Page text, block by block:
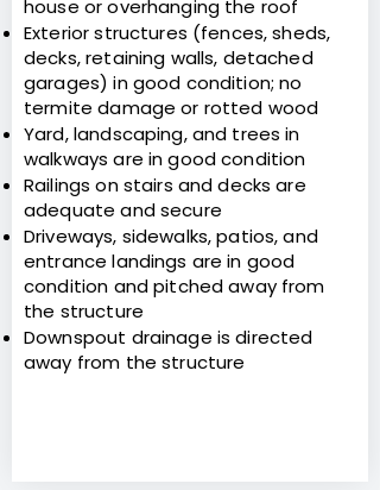
house or overhanging the roof
Exterior structures (fences, sheds,
decks, retaining walls, detached
garages) in good condition; no
termite damage or rotted wood
Yard, landscaping, and trees in
walkways are in good condition
Railings on stairs and decks are
adequate and secure
Driveways, sidewalks, patios, and
entrance landings are in good
condition and pitched away from
the structure
Downspout drainage is directed
away from the structure